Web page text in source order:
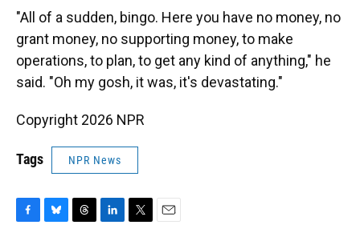
"All of a sudden, bingo. Here you have no money, no
grant money, no supporting money, to make
operations, to plan, to get any kind of anything," he
said. "Oh my gosh, it was, it's devastating."
Copyright 2026 NPR
Tags NPR News